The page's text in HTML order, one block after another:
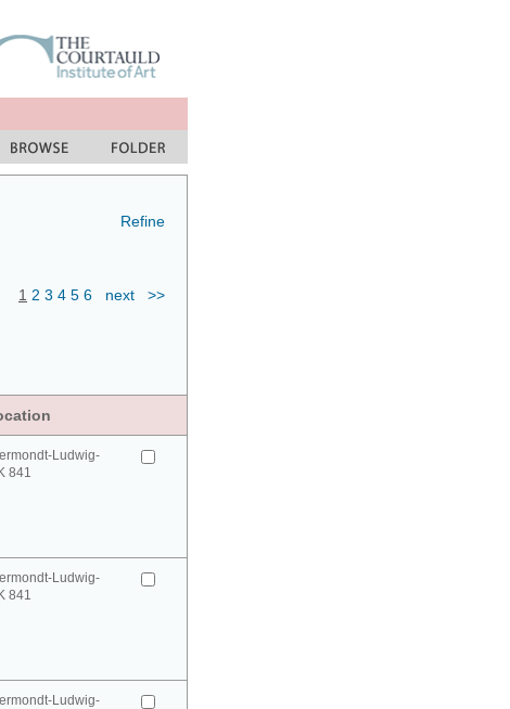
Refine
1 2 3 4 5 6 next >>
Ludwig-
841
Ludwig-
841
Ludwig-